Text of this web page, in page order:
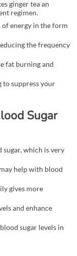
ginger tea an
regimen.
energy in the form
the frequency
fat burning and
to suppress your
Sugar
which is very
help with blood
gives more
and enhance
sugar levels in